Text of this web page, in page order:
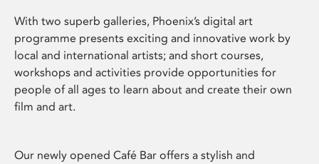
With two superb galleries, Phoenix’s digital art
programme presents exciting and innovative work by
local and international artists; and short courses,
workshops and activities provide opportunities for
people of all ages to learn about and create their own
film and art.
Our newly opened Café Bar offers a stylish and